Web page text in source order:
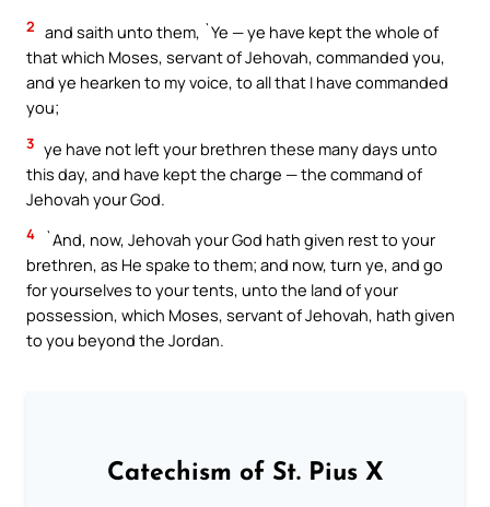
2 and saith unto them, `Ye — ye have kept the whole of
that which Moses, servant of Jehovah, commanded you,
and ye hearken to my voice, to all that I have commanded
you;
3 ye have not left your brethren these many days unto
this day, and have kept the charge — the command of
Jehovah your God.
4
`And, now, Jehovah your God hath given rest to your
brethren, as He spake to them; and now, turn ye, and go
for yourselves to your tents, unto the land of your
possession, which Moses, servant of Jehovah, hath given
to you beyond the Jordan.
Catechism of St. Pius X